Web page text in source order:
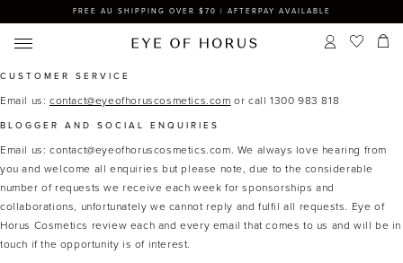
FREE AU SHIPPING OVER $70 | AFTERPAY AVAILABLE
CUSTOMER SERVICE
Email us: contact@eyeofhoruscosmetics.com or call 1300 983 818
BLOGGER AND SOCIAL ENQUIRIES
Email us: contact@eyeofhoruscosmetics.com. We always love hearing from
you and welcome all enquiries but please note, due to the considerable
number of requests we receive each week for sponsorships and
collaborations, unfortunately we cannot reply and fulfil all requests. Eye of
Horus Cosmetics review each and every email that comes to us and will be in
touch if the opportunity is of interest.